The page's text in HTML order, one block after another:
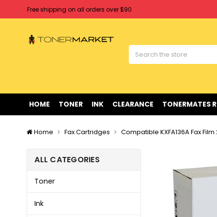
Free shipping on all orders over $90
Welcome to Tonermarket ! We're competitive with any price you
Free shipping on all orders over $90
HOME TONER INK CLEARANCE TONERMATES
Home Fax Cartridges Compatible KXFA136A Fax Film
ALL CATEGORIES
Toner
Ink